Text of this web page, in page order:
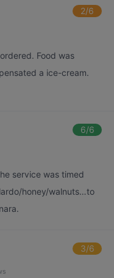
2/6
Food was
a ice-cream.
6/6
service was timed
honey/walnuts…to
3/6